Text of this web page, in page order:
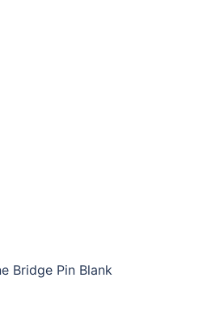
Bridge Pin Blank